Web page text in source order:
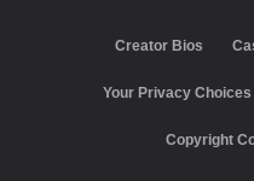
Creator Bios
Your Privacy Choices
Copyright